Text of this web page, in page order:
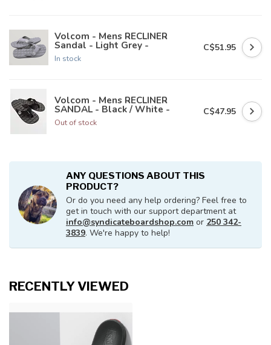
Volcom - Mens RECLINER
Sandal - Light Grey -
In stock
C$51.95
Volcom - Mens RECLINER
SANDAL - Black / White -
Out of stock
C$47.95
ANY QUESTIONS ABOUT THIS
PRODUCT?
Or do you need any help ordering? Feel free to
get in touch with our support department at
info@syndicateboardshop.com or 250 342-
3839. We're happy to help!
RECENTLY VIEWED